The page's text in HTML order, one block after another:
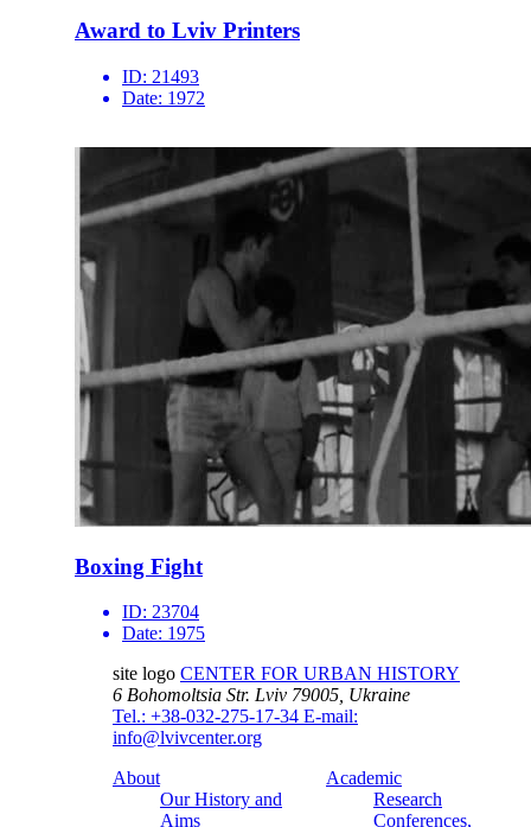
Award to Lviv Printers
ID: 21493
Date: 1972
Boxing Fight
ID: 23704
Date: 1975
site logo CENTER FOR URBAN HISTORY
6 Bohomoltsia Str. Lviv 79005, Ukraine
Tel.: +38-032-275-17-34 E-mail:
info@lvivcenter.org
About
Our History and
Aims
Academic
Research
Conferences,